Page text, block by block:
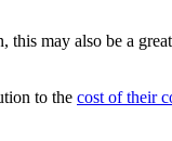
may also be a
to the cost of their